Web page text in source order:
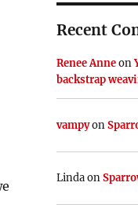
Recent
Renee Anneon
backstrap
vampyon
Lindaon